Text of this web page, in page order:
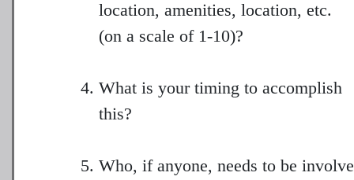
location, amenities, location, etc.
(on a scale of 1-10)?
What is your timing to accomplish
this?
Who, if anyone, needs to be